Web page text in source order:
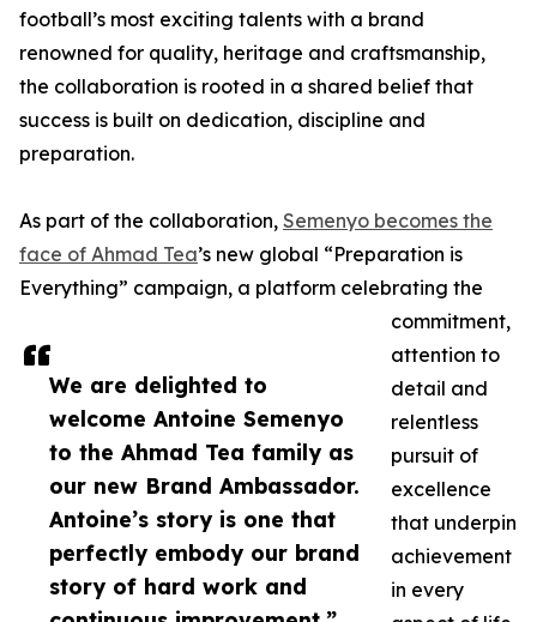
We are delighted to
welcome Antoine Semenyo
to the Ahmad Tea family as
our new Brand Ambassador.
Antoine’s story is one that
perfectly embody our brand
story of hard work and
football’s most exciting talents with a brand
renowned for quality, heritage and craftsmanship,
the collaboration is rooted in a shared belief that
success is built on dedication, discipline and
preparation.
As part of the collaboration, Semenyo becomes the
face of Ahmad Tea’s new global “Preparation is
Everything” campaign, a platform celebrating the
commitment,
attention to
detail and
relentless
pursuit of
excellence
that underpin
achievement
in every